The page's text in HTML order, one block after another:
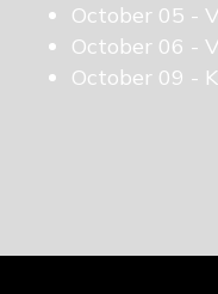
October 05 -
October 06 -
October 09 -